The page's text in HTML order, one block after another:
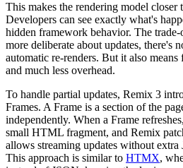
This makes the rendering model closer
Developers can see exactly what's
hidden framework behavior. The
more deliberate about updates, there's
automatic re-renders. But it also
and much less overhead.
To handle partial updates, Remix 3
Frames. A Frame is a section of the
independently. When a Frame
small HTML fragment, and Remix
allows streaming updates without
This approach is similar to HTMX,